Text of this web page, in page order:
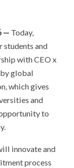
— Today,
students and
with CEO x
global
which gives
and
to
innovate and
process